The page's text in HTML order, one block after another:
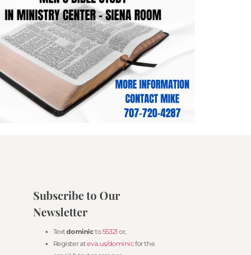
Subscribe to Our
Newsletter
Textdominicto55321or,
Register ateva.us/dominicfor the